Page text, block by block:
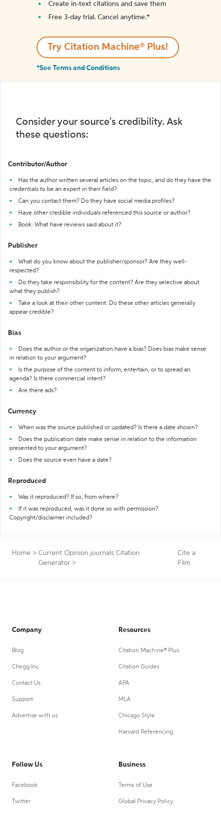
Create in-text citations and save them
Free 3-day trial. Cancel anytime.*️
Try Citation Machine® Plus!
*See Terms and Conditions
Consider your source's credibility. Ask
these questions:
Contributor/Author
Has the author written several articles on the topic, and do they have the
credentials to be an expert in their field?
Can you contact them? Do they have social media profiles?
Have other credible individuals referenced this source or author?
Book: What have reviews said about it?
Publisher
What do you know about the publisher/sponsor? Are they well-
respected?
Do they take responsibility for the content? Are they selective about
what they publish?
Take a look at their other content. Do these other articles generally
appear credible?
Bias
Does the author or the organization have a bias? Does bias make sense
in relation to your argument?
Is the purpose of the content to inform, entertain, or to spread an
agenda? Is there commercial intent?
Are there ads?
Currency
When was the source published or updated? Is there a date shown?
Does the publication date make sense in relation to the information
presented to your argument?
Does the source even have a date?
Reproduced
Was it reproduced? If so, from where?
If it was reproduced, was it done so with permission?
Copyright/disclaimer included?
Home > Current Opinion journals Citation
Generator >
Cite a
Film
Company
Blog
Chegg Inc.
Contact Us
Support
Advertise with us
Resources
Citation Machine® Plus
Citation Guides
APA
MLA
Chicago Style
Harvard Referencing
Follow Us
Facebook
Twitter
Business
Terms of Use
Global Privacy Policy